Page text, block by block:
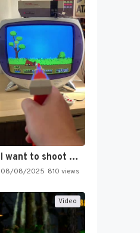
I want to shoot the…
08/08/2025 810 views
Video